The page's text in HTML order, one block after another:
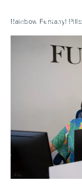
Rainbow Fentanyl